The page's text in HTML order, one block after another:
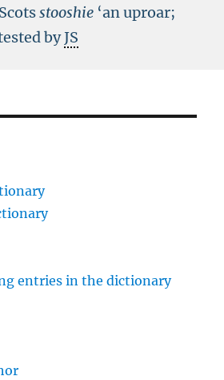
stooshie ‘an uproar;
byJS
entries in the dictionary